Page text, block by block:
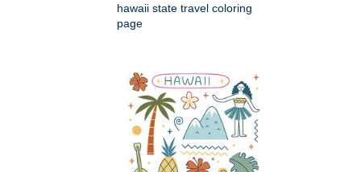
hawaii state travel coloring
page